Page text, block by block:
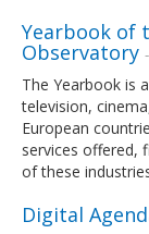
Yearbook of
Observatory
The Yearbook is
television,
European
services offered,
of these
Digital